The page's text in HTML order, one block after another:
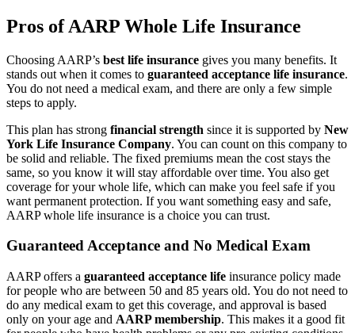
Pros of AARP Whole Life Insurance
Choosing AARP’s best life insurance gives you many benefits. It
stands out when it comes to guaranteed acceptance life insurance.
You do not need a medical exam, and there are only a few simple
steps to apply.
This plan has strong financial strength since it is supported by New
York Life Insurance Company. You can count on this company to
be solid and reliable. The fixed premiums mean the cost stays the
same, so you know it will stay affordable over time. You also get
coverage for your whole life, which can make you feel safe if you
want permanent protection. If you want something easy and safe,
AARP whole life insurance is a choice you can trust.
Guaranteed Acceptance and No Medical Exam
AARP offers a guaranteed acceptance life insurance policy made
for people who are between 50 and 85 years old. You do not need to
do any medical exam to get this coverage, and approval is based
only on your age and AARP membership. This makes it a good fit